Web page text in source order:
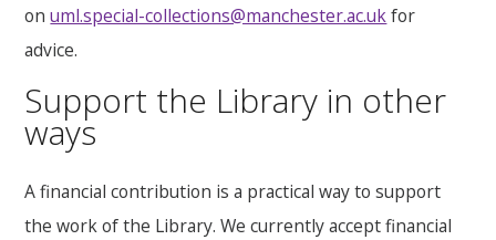
onuml.special-collections@manchester.ac.ukfor
advice.
Support the Library in other
ways
A financial contribution is a practical way to support
the work of the Library. We currently accept financial